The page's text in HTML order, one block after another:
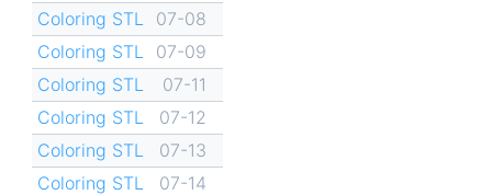
Coloring STL
07-08
Coloring STL
07-09
Coloring STL
07-11
Coloring STL
07-12
Coloring STL
07-13
Coloring STL
07-14